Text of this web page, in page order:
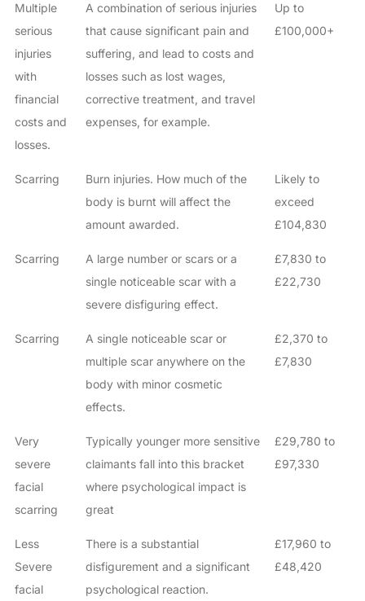
Multiple
serious
injuries
with
financial
costs and
losses.
A combination of serious injuries
that cause significant pain and
suffering, and lead to costs and
losses such as lost wages,
corrective treatment, and travel
expenses, for example.
Up to
£100,000+
Scarring
Burn injuries. How much of the
body is burnt will affect the
amount awarded.
Likely to
exceed
£104,830
Scarring
A large number or scars or a
single noticeable scar with a
severe disfiguring effect.
£7,830 to
£22,730
Scarring
A single noticeable scar or
multiple scar anywhere on the
body with minor cosmetic
effects.
£2,370 to
£7,830
Very
severe
facial
scarring
Typically younger more sensitive
claimants fall into this bracket
where psychological impact is
great
£29,780 to
£97,330
Less
Severe
facial
There is a substantial
disfigurement and a significant
psychological reaction.
£17,960 to
£48,420